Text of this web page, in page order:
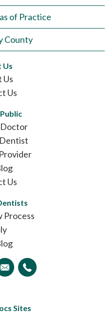
of Practice
County
Us
Us
Us
Doctor
Us
Process
Sites